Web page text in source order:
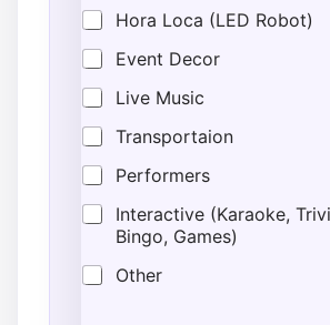
Hora Loca (LED Robot)
Event Decor
Live Music
Transportaion
Performers
Interactive (Karaoke,
Bingo, Games)
Other